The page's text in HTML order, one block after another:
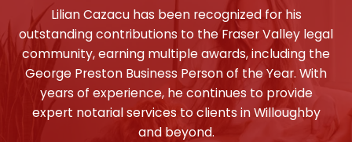
Lilian Cazacu has been recognized for his
outstanding contributions to the Fraser Valley legal
community, earning multiple awards, including the
George Preston Business Person of the Year. With
years of experience, he continues to provide
expert notarial services to clients in Willoughby
and beyond.